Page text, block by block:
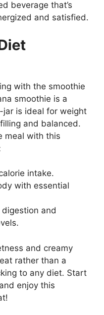
beverage that’s
and satisfied.
with the smoothie
smoothie is a
is ideal for weight
and balanced.
meal with this
intake.
with essential
and
and creamy
rather than a
to any diet. Start
enjoy this